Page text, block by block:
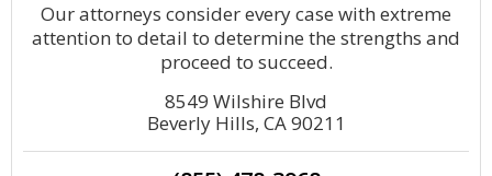
Our attorneys consider every case with extreme
attention to detail to determine the strengths and
proceed to succeed.
8549 Wilshire Blvd
Beverly Hills, CA 90211